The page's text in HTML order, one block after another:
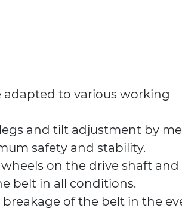
adapted to various working
and tilt adjustment by
safety and stability.
on the drive shaft and
belt in all conditions.
of the belt in the